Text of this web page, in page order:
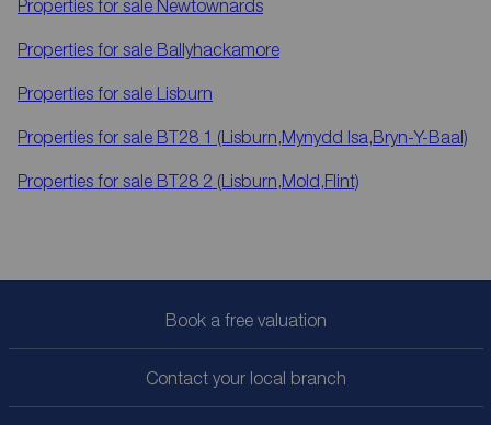
Properties for sale Newtownards
Properties for sale Ballyhackamore
Properties for sale Lisburn
Properties for sale BT28 1 (Lisburn,Mynydd Isa,Bryn-Y-Baal)
Properties for sale BT28 2 (Lisburn,Mold,Flint)
Book a free valuation
Contact your local branch